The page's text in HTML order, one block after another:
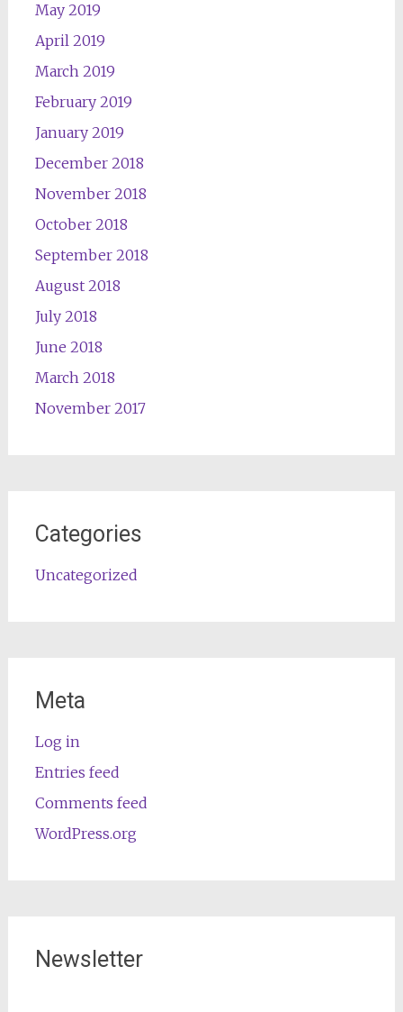
May 2019
April 2019
March 2019
February 2019
January 2019
December 2018
November 2018
October 2018
September 2018
August 2018
July 2018
June 2018
March 2018
November 2017
Categories
Uncategorized
Meta
Log in
Entries feed
Comments feed
WordPress.org
Newsletter